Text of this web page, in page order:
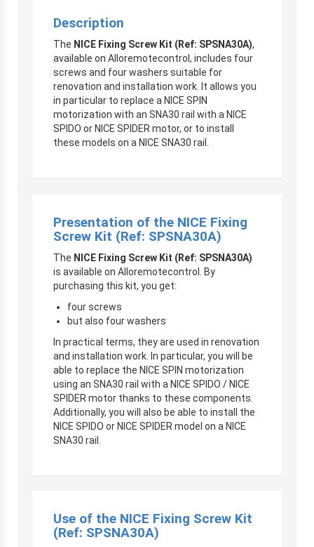
Description
The NICE Fixing Screw Kit (Ref: SPSNA30A),
available on Alloremotecontrol, includes four
screws and four washers suitable for
renovation and installation work. It allows you
in particular to replace a NICE SPIN
motorization with an SNA30 rail with a NICE
SPIDO or NICE SPIDER motor, or to install
these models on a NICE SNA30 rail.
Presentation of the NICE Fixing
Screw Kit (Ref: SPSNA30A)
The NICE Fixing Screw Kit (Ref: SPSNA30A)
is available on Alloremotecontrol. By
purchasing this kit, you get:
four screws
but also four washers
In practical terms, they are used in renovation
and installation work. In particular, you will be
able to replace the NICE SPIN motorization
using an SNA30 rail with a NICE SPIDO / NICE
SPIDER motor thanks to these components.
Additionally, you will also be able to install the
NICE SPIDO or NICE SPIDER model on a NICE
SNA30 rail.
Use of the NICE Fixing Screw Kit
(Ref: SPSNA30A)